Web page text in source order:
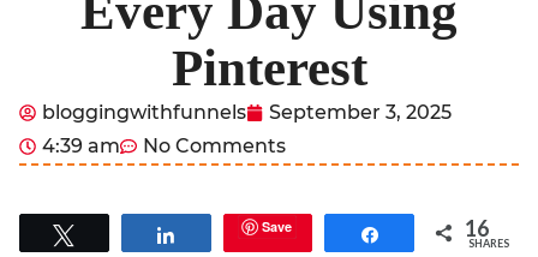
Every Day Using
Pinterest
bloggingwithfunnels
September 3, 2025
4:39 am
No Comments
Share Save Share 16
SHARES